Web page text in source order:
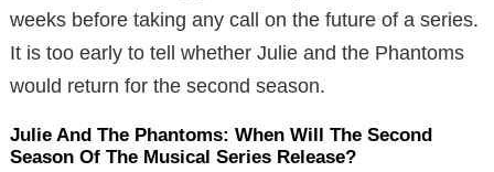
weeks before taking any call on the future of a series.
It is too early to tell whether Julie and the Phantoms
would return for the second season.
Julie And The Phantoms: When Will The Second
Season Of The Musical Series Release?